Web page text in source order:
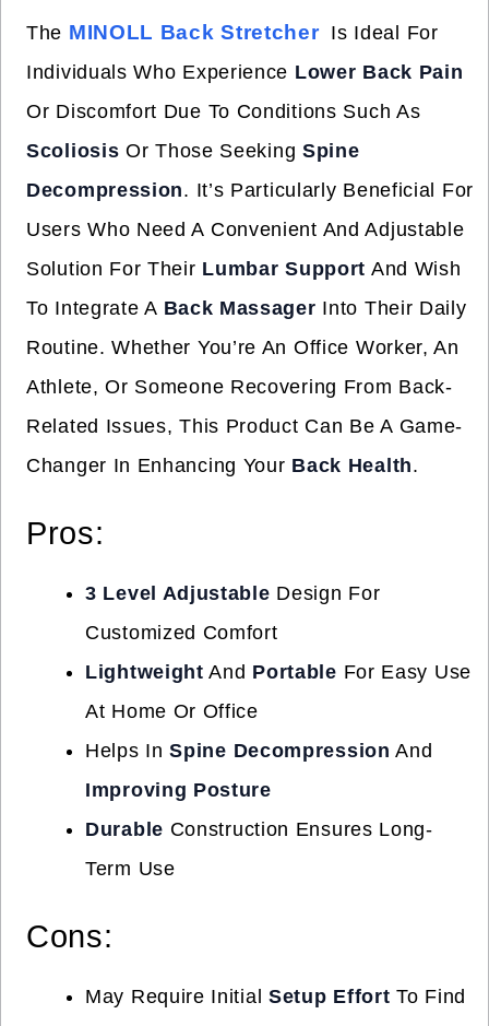
The MINOLL Back Stretcher Is Ideal For
Individuals Who Experience Lower Back Pain
Or Discomfort Due To Conditions Such As
Scoliosis Or Those Seeking Spine
Decompression. It’s Particularly Beneficial For
Users Who Need A Convenient And Adjustable
Solution For Their Lumbar Support And Wish
To Integrate A Back Massager Into Their Daily
Routine. Whether You’re An Office Worker, An
Athlete, Or Someone Recovering From Back-
Related Issues, This Product Can Be A Game-
Changer In Enhancing Your Back Health.
Pros:
3 Level Adjustable Design For
Customized Comfort
Lightweight And Portable For Easy Use
At Home Or Office
Helps InSpine Decompression And
Improving Posture
Durable Construction Ensures Long-
Term Use
Cons:
May Require Initial Setup Effort To Find